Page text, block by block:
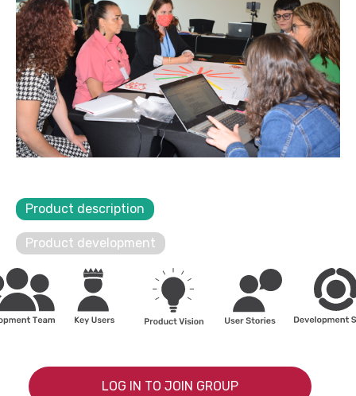
Product description
Product development
LOG IN TO JOIN GROUP